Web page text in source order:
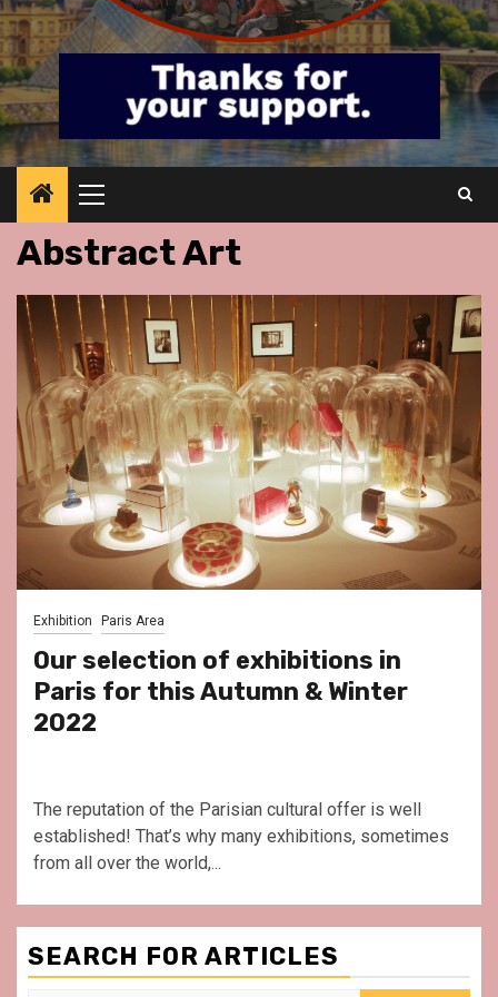
Primary
Menu
Abstract Art
Exhibition Paris Area
Our selection of exhibitions in
Paris for this Autumn & Winter
2022
The reputation of the Parisian cultural offer is well
established! That’s why many exhibitions, sometimes
from all over the world,...
SEARCH FOR ARTICLES